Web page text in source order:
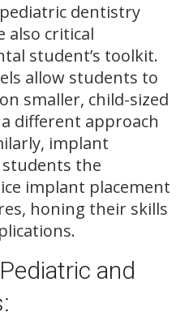
dentistry
also critical
student’s toolkit.
allow students to
smaller, child-sized
different approach
implant
the
implant placement
honing their skills
and